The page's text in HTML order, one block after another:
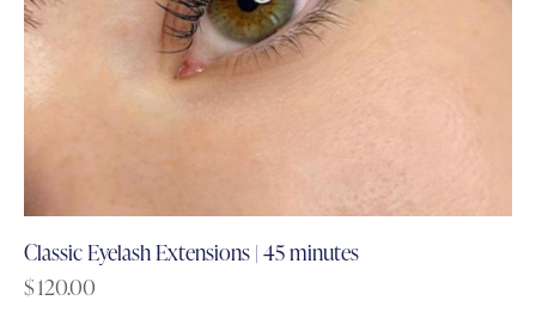
Classic Eyelash Extensions | 45 minutes
$120.00